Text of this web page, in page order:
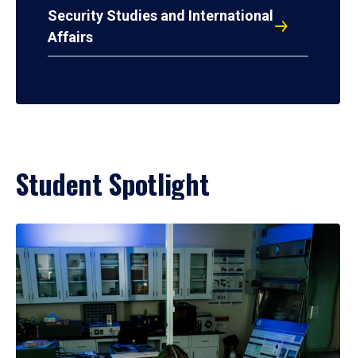
Security Studies and International
Affairs
Student Spotlight